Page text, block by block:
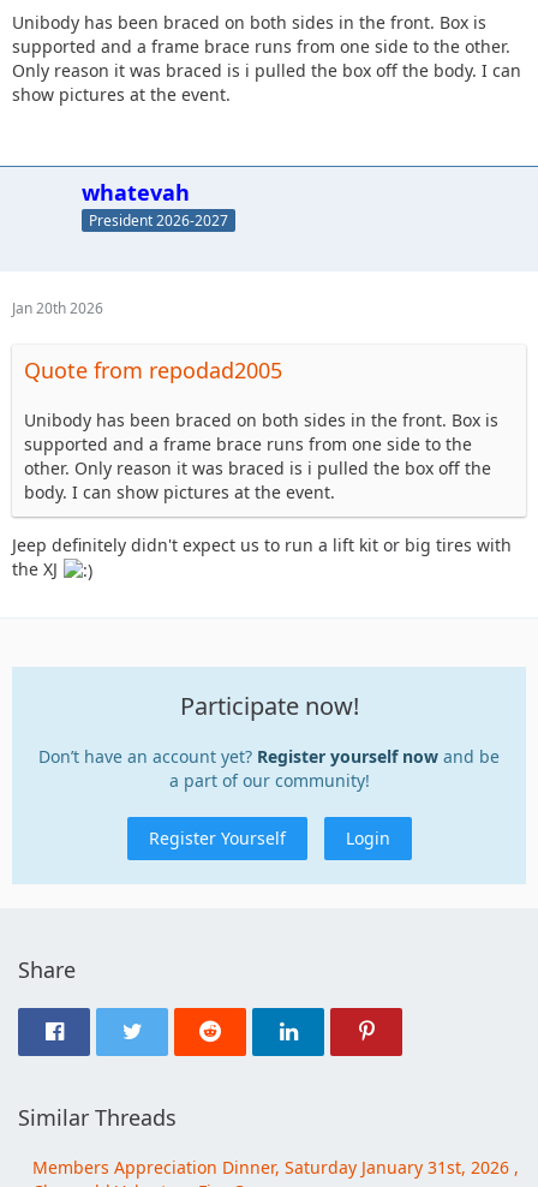
Unibody has been braced on both sides in the front. Box is
supported and a frame brace runs from one side to the other.
Only reason it was braced is i pulled the box off the body. I can
show pictures at the event.
whatevah
President 2026-2027
Jan 20th 2026
Quote from repodad2005
Unibody has been braced on both sides in the front. Box is
supported and a frame brace runs from one side to the
other. Only reason it was braced is i pulled the box off the
body. I can show pictures at the event.
Jeep definitely didn't expect us to run a lift kit or big tires with
the XJ
Participate now!
Don’t have an account yet? Register yourself now and be
a part of our community!
Register Yourself Login
Share
Similar Threads
Members Appreciation Dinner, Saturday January 31st, 2026 ,